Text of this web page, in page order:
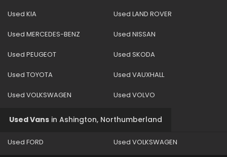
Used KIA Used LAND ROVER
Used MERCEDES-BENZ Used NISSAN
Used PEUGEOT Used SKODA
Used TOYOTA Used VAUXHALL
Used VOLKSWAGEN Used VOLVO
Used Vans in Ashington, Northumberland
Used FORD Used VOLKSWAGEN